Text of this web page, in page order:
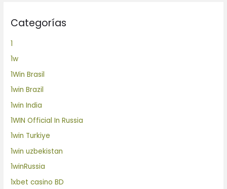
Categorías
1
1w
1Win Brasil
1win Brazil
1win India
1WIN Official In Russia
1win Turkiye
1win uzbekistan
1winRussia
1xbet casino BD